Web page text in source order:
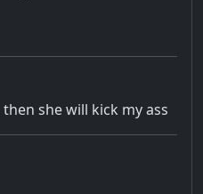
she will kick my ass